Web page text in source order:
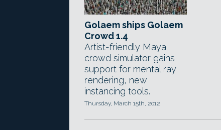
Golaem ships Golaem
Crowd 1.4
Artist-friendly Maya
crowd simulator gains
support for mental ray
rendering, new
instancing tools.
Thursday, March 15th, 2012